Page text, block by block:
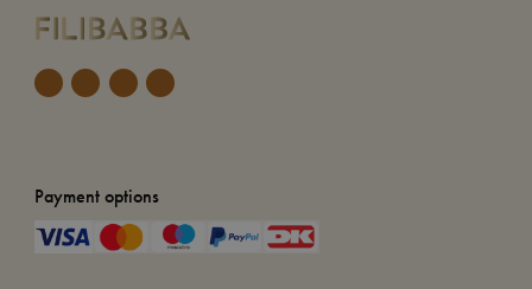
Payment options